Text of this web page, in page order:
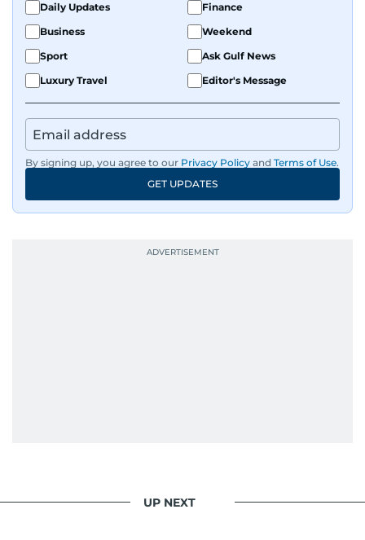
Daily Updates
Finance
Business
Weekend
Sport
Ask Gulf News
Luxury Travel
Editor's Message
By signing up, you agree to our Privacy Policy and Terms of Use.
GET UPDATES
UP NEXT